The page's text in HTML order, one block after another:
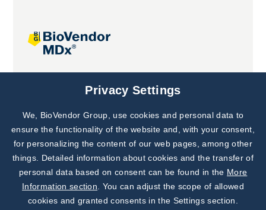
Joint projects
Subscribe to
Our Newsletter!
Discover News from
BioVendor R&D
Privacy Settings
We, BioVendor Group, use cookies and personal data to
ensure the functionality of the website and, with your consent,
for personalizing the content of our web pages, among other
things. Detailed information about cookies and the transfer of
personal data based on consent can be found in the More
Information section . You can adjust the scope of allowed
cookies and granted consents in the Settings section.